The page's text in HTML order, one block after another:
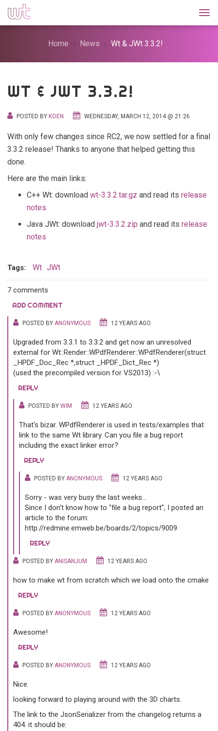
Home News Wt & JWt 3.3.2!
WT & JWT 3.3.2!
POSTED BY KOEN WEDNESDAY, MARCH 12, 2014 @ 21:26
With only few changes since RC2, we now settled for a final
3.3.2 release! Thanks to anyone that helped getting this
done.
Here are the main links:
C++ Wt: download wt-3.3.2.tar.gz and read its release
notes
Java JWt: download jwt-3.3.2.zip and read its release
notes
Tags: Wt JWt
7 comments
ADD COMMENT
POSTED BY ANONYMOUS 12 YEARS AGO
Upgraded from 3.3.1 to 3.3.2 and get now an unresolved
external for Wt::Render::WPdfRenderer::WPdfRenderer(struct
_HPDF_Doc_Rec *,struct _HPDF_Dict_Rec *)
(used the precompiled version for VS2013) :-\
REPLY
POSTED BY WIM 12 YEARS AGO
That's bizar. WPdfRenderer is used in tests/examples that
link to the same Wt library. Can you file a bug report
including the exact linker error?
REPLY
POSTED BY ANONYMOUS 12 YEARS AGO
Sorry - was very busy the last weeks...
Since I don't know how to "file a bug report", I posted an
article to the forum:
http://redmine.emweb.be/boards/2/topics/9009
REPLY
POSTED BY ANISANJUM 12 YEARS AGO
how to make wt from scratch which we load onto the cmake
REPLY
POSTED BY ANONYMOUS 12 YEARS AGO
Awesome!
REPLY
POSTED BY ANONYMOUS 12 YEARS AGO
Nice.
looking forward to playing around with the 3D charts.
The link to the JsonSerializer from the changelog returns a
404. it should be: